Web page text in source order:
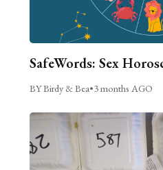
SafeWords: Sex
BY Birdy & Bea•3 months AGO